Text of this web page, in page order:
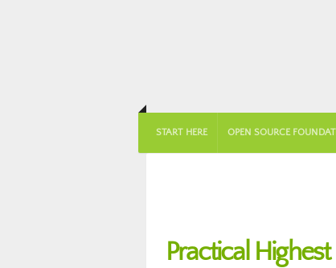
START HERE OPEN SOURCE
Practical